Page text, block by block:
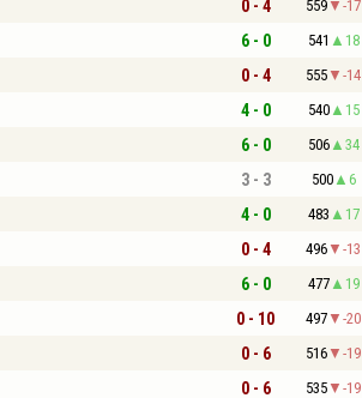
0 - 4 559 -17
6 - 0 541 18
0 - 4 555 -14
4 - 0 540 15
6 - 0 506 34
3 - 3 500 6
4 - 0 483 17
0 - 4 496 -13
6 - 0 477 19
0 - 10 497 -20
0 - 6 516 -19
0 - 6 535 -19